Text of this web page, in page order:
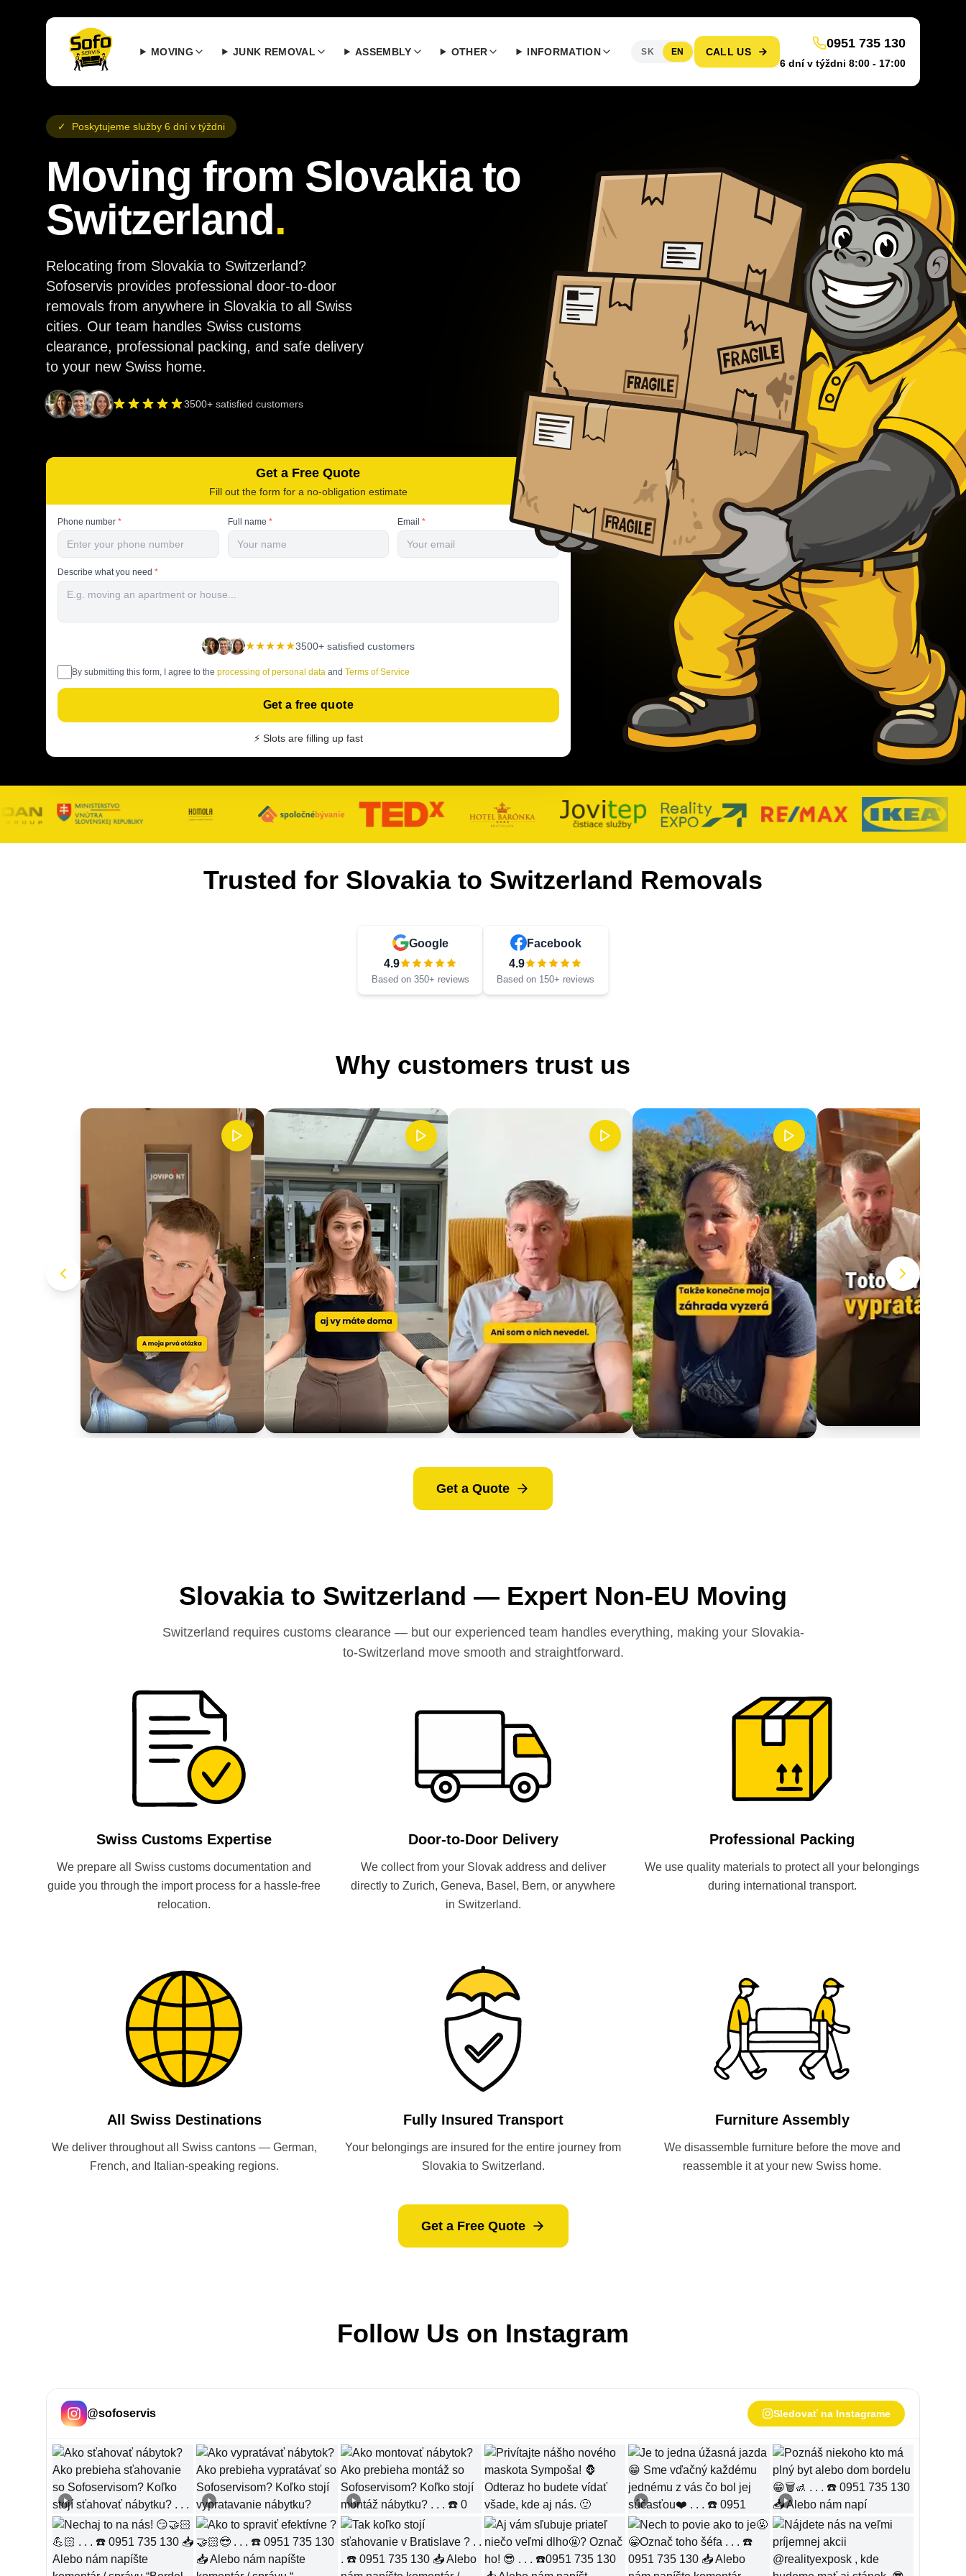
MOVING JUNK REMOVAL ASSEMBLY OTHER INFORMATION SK EN CALL US
0951 735 130
6 dní v týždni 8:00 - 17:00
✓ Poskytujeme služby 6 dní v týždni
Moving from Slovakia to
Switzerland.
Relocating from Slovakia to Switzerland?
Sofoservis provides professional door-to-door
removals from anywhere in Slovakia to all Swiss
cities. Our team handles Swiss customs
clearance, professional packing, and safe delivery
to your new Swiss home.
3500+ satisfied customers
Get a Free Quote
Fill out the form for a no-obligation estimate
Phone number * Full name * Email *
Describe what you need *
★★★★★3500+ satisfied customers
By submitting this form, I agree to the processing of personal data and Terms of Service
Get a free quote
⚡ Slots are filling up fast
Trusted for Slovakia to Switzerland Removals
Google
4.9
Based on 350+ reviews
Facebook
4.9
Based on 150+ reviews
Why customers trust us
Get a Quote
Slovakia to Switzerland — Expert Non-EU Moving
Switzerland requires customs clearance — but our experienced team handles everything, making your Slovakia-
to-Switzerland move smooth and straightforward.
Swiss Customs Expertise
We prepare all Swiss customs documentation and
guide you through the import process for a hassle-free
relocation.
Door-to-Door Delivery
We collect from your Slovak address and deliver
directly to Zurich, Geneva, Basel, Bern, or anywhere
in Switzerland.
Professional Packing
We use quality materials to protect all your belongings
during international transport.
All Swiss Destinations
We deliver throughout all Swiss cantons — German,
French, and Italian-speaking regions.
Fully Insured Transport
Your belongings are insured for the entire journey from
Slovakia to Switzerland.
Furniture Assembly
We disassemble furniture before the move and
reassemble it at your new Swiss home.
Get a Free Quote
Follow Us on Instagram
@sofoservis Sledovať na Instagrame